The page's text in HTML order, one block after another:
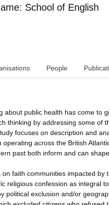
School of English
People
about public health has come to
thinking by addressing some of
focuses on description and
operating across the British
past both inform and can
faith communities impacted
religious confession as integral
political exclusion and/or